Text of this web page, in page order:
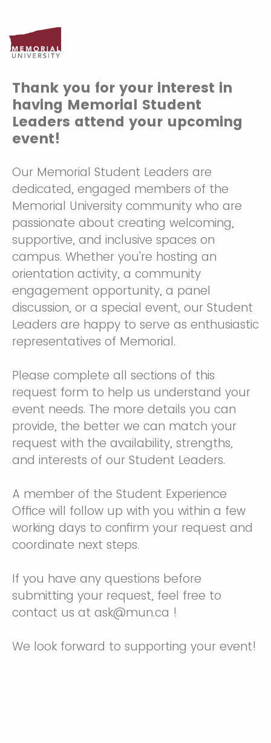
Thank you for your interest in
having Memorial Student
Leaders attend your upcoming
event!
Our Memorial Student Leaders are
dedicated, engaged members of the
Memorial University community who are
passionate about creating welcoming,
supportive, and inclusive spaces on
campus. Whether you're hosting an
orientation activity, a community
engagement opportunity, a panel
discussion, or a special event, our Student
Leaders are happy to serve as enthusiastic
representatives of Memorial.
Please complete all sections of this
request form to help us understand your
event needs. The more details you can
provide, the better we can match your
request with the availability, strengths,
and interests of our Student Leaders.
A member of the Student Experience
Office will follow up with you within a few
working days to confirm your request and
coordinate next steps.
If you have any questions before
submitting your request, feel free to
contact us at ask@mun.ca !
We look forward to supporting your event!